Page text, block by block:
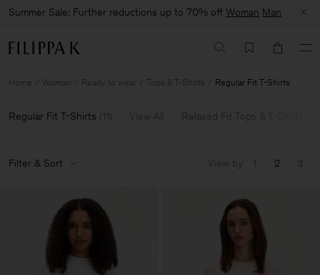
Summer Sale: Further reductions up to 70% off Woman Man
Home Woman Ready to wear Tops & T-Shirts Regular Fit T-Shirts
Regular Fit T-Shirts (11) View All Relaxed Fit Tops & T-Shirts
Filter & Sort View by 1 2 3